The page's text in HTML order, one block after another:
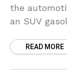
the
an SUV
READ MORE